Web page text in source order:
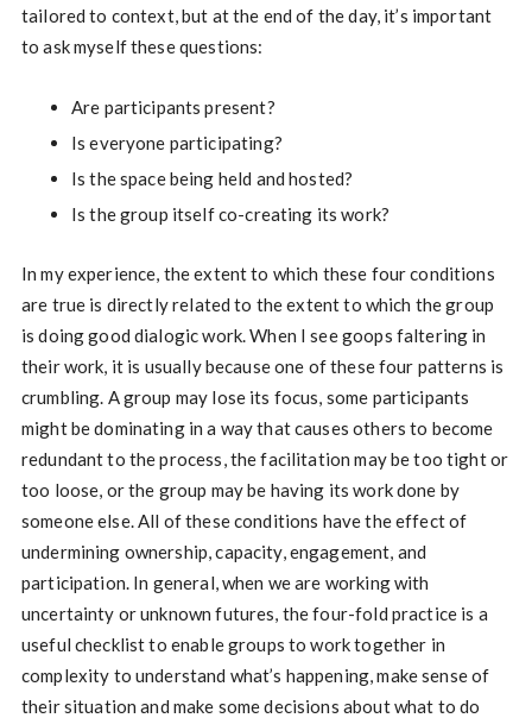
tailored to context, but at the end of the day, it’s important
to ask myself these questions:
Are participants present?
Is everyone participating?
Is the space being held and hosted?
Is the group itself co-creating its work?
In my experience, the extent to which these four conditions
are true is directly related to the extent to which the group
is doing good dialogic work. When I see goops faltering in
their work, it is usually because one of these four patterns is
crumbling. A group may lose its focus, some participants
might be dominating in a way that causes others to become
redundant to the process, the facilitation may be too tight or
too loose, or the group may be having its work done by
someone else. All of these conditions have the effect of
undermining ownership, capacity, engagement, and
participation. In general, when we are working with
uncertainty or unknown futures, the four-fold practice is a
useful checklist to enable groups to work together in
complexity to understand what’s happening, make sense of
their situation and make some decisions about what to do